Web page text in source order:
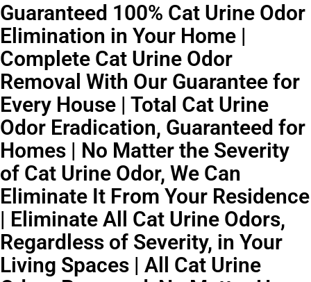
Guaranteed 100% Cat Urine Odor
Elimination in Your Home |
Complete Cat Urine Odor
Removal With Our Guarantee for
Every House | Total Cat Urine
Odor Eradication, Guaranteed for
Homes | No Matter the Severity
of Cat Urine Odor, We Can
Eliminate It From Your Residence
| Eliminate All Cat Urine Odors,
Regardless of Severity, in Your
Living Spaces | All Cat Urine